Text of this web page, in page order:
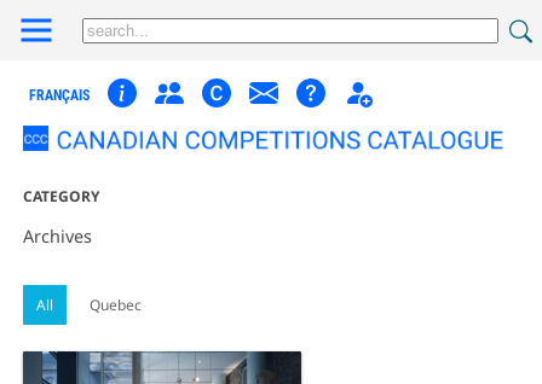
FRANÇAIS
CATEGORY
Archives
All Quebec